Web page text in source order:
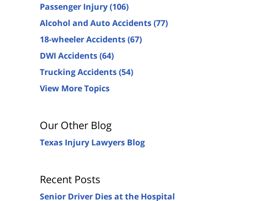
Passenger Injury(106)
Alcohol and Auto Accidents(77)
18-wheeler Accidents(67)
DWI Accidents(64)
Trucking Accidents(54)
View More Topics
Our Other Blog
Texas Injury Lawyers Blog
Recent Posts
Senior Driver Dies at the Hospital